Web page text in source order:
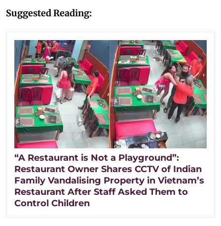
Suggested Reading:
“A Restaurant is Not a Playground”:
Restaurant Owner Shares CCTV of Indian
Family Vandalising Property in Vietnam’s
Restaurant After Staff Asked Them to
Control Children